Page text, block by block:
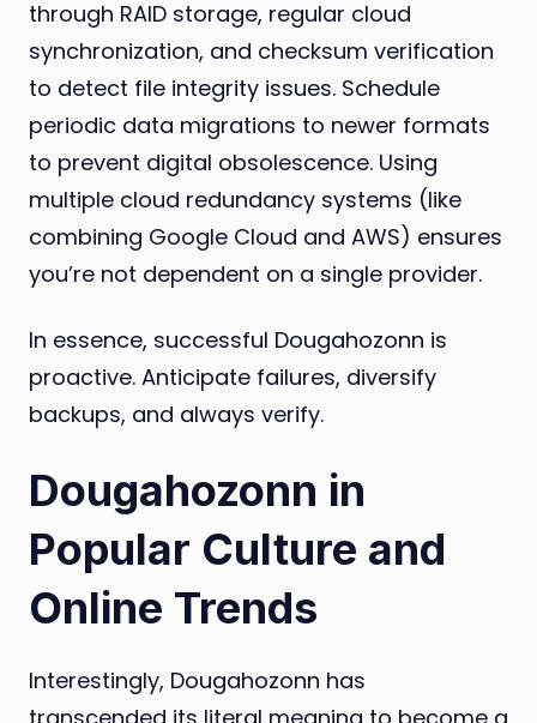
through RAID storage, regular cloud
synchronization, and checksum verification
to detect file integrity issues. Schedule
periodic data migrations to newer formats
to prevent digital obsolescence. Using
multiple cloud redundancy systems (like
combining Google Cloud and AWS) ensures
you’re not dependent on a single provider.
In essence, successful Dougahozonn is
proactive. Anticipate failures, diversify
backups, and always verify.
Dougahozonn in
Popular Culture and
Online Trends
Interestingly, Dougahozonn has
transcended its literal meaning to become a